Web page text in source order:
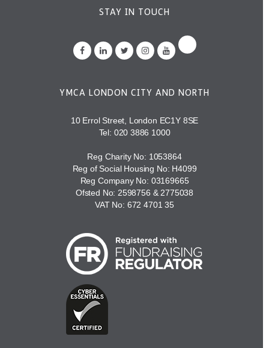
STAY IN TOUCH
YMCA LONDON CITY AND NORTH
10 Errol Street, London EC1Y 8SE
Tel: 020 3886 1000
Reg Charity No: 1053864
Reg of Social Housing No: H4099
Reg Company No: 03169665
Ofsted No: 2598756 & 2775038
VAT No: 672 4701 35